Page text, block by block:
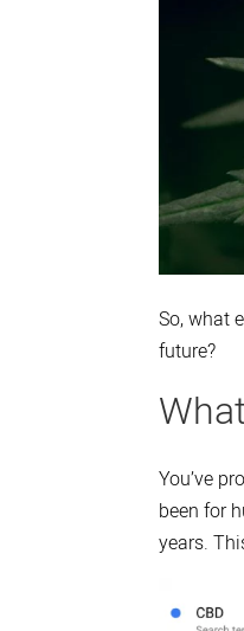
So, what
future?
You’ve
been for
years.